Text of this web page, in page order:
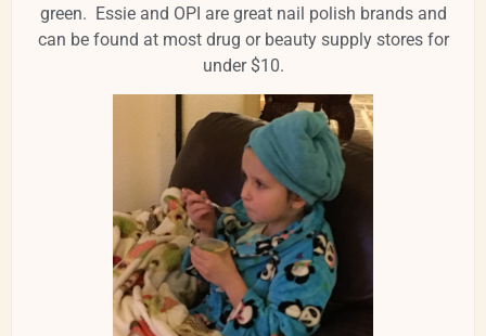
green. Essie and OPI are great nail polish brands and
can be found at most drug or beauty supply stores for
under $10.